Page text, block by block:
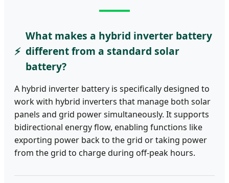
What makes a hybrid inverter battery
different from a standard solar
battery?
A hybrid inverter battery is specifically designed to
work with hybrid inverters that manage both solar
panels and grid power simultaneously. It supports
bidirectional energy flow, enabling functions like
exporting power back to the grid or taking power
from the grid to charge during off-peak hours.